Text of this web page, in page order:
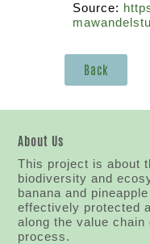
Source:
Back
About Us
This project is about
biodiversity and
banana and
effectively protected
along the value
process.